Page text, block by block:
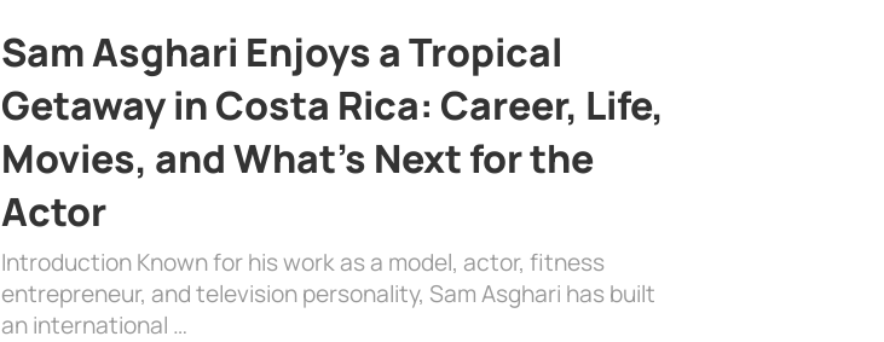
Sam Asghari Enjoys a Tropical
Getaway in Costa Rica: Career, Life,
Movies, and What’s Next for the
Actor
Introduction Known for his work as a model, actor, fitness
entrepreneur, and television personality, Sam Asghari has built
an international …